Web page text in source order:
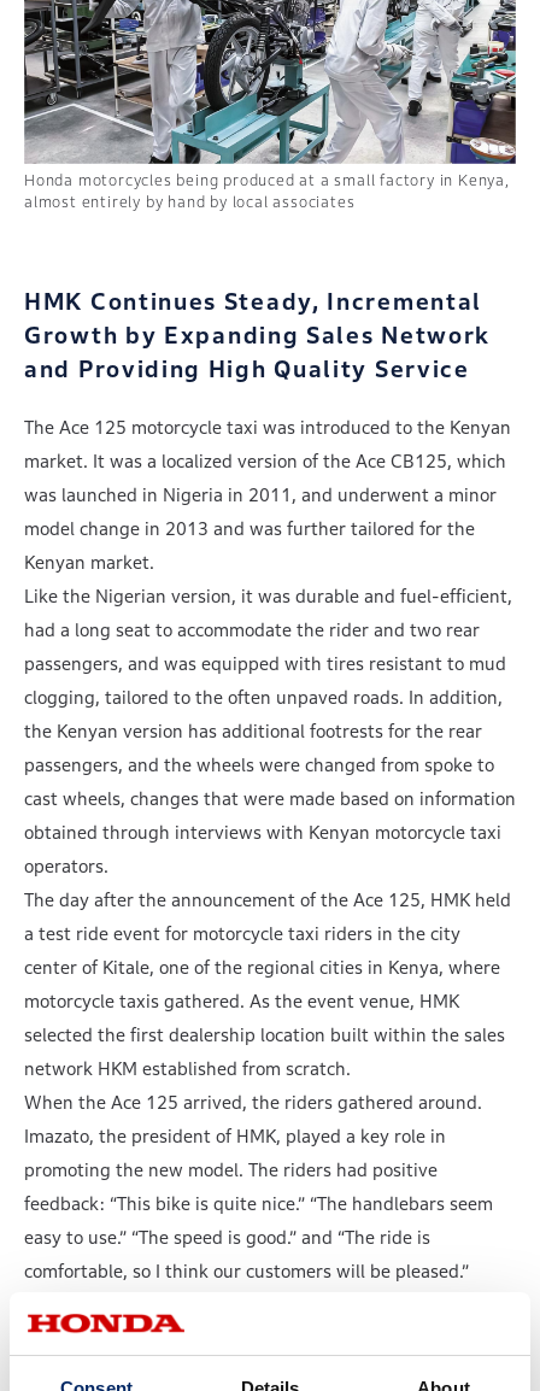
Honda motorcycles being produced at a small factory in Kenya,
almost entirely by hand by local associates
HMK Continues Steady, Incremental
Growth by Expanding Sales Network
and Providing High Quality Service
The Ace 125 motorcycle taxi was introduced to the Kenyan
market. It was a localized version of the Ace CB125, which
was launched in Nigeria in 2011, and underwent a minor
model change in 2013 and was further tailored for the
Kenyan market.
Like the Nigerian version, it was durable and fuel-efficient,
had a long seat to accommodate the rider and two rear
passengers, and was equipped with tires resistant to mud
clogging, tailored to the often unpaved roads. In addition,
the Kenyan version has additional footrests for the rear
passengers, and the wheels were changed from spoke to
cast wheels, changes that were made based on information
obtained through interviews with Kenyan motorcycle taxi
operators.
The day after the announcement of the Ace 125, HMK held
a test ride event for motorcycle taxi riders in the city
center of Kitale, one of the regional cities in Kenya, where
motorcycle taxis gathered. As the event venue, HMK
selected the first dealership location built within the sales
network HKM established from scratch.
When the Ace 125 arrived, the riders gathered around.
Imazato, the president of HMK, played a key role in
promoting the new model. The riders had positive
feedback: “This bike is quite nice.” “The handlebars seem
easy to use.” “The speed is good.” and “The ride is
comfortable, so I think our customers will be pleased.”
eyes, said that he would hope to sell one bike at a time and